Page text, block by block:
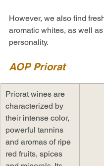
However, we also find
aromatic whites, as well
personality.
AOP Priorat
Priorat wines are
characterized by
their intense color,
powerful tannins
and aromas of ripe
red fruits, spices